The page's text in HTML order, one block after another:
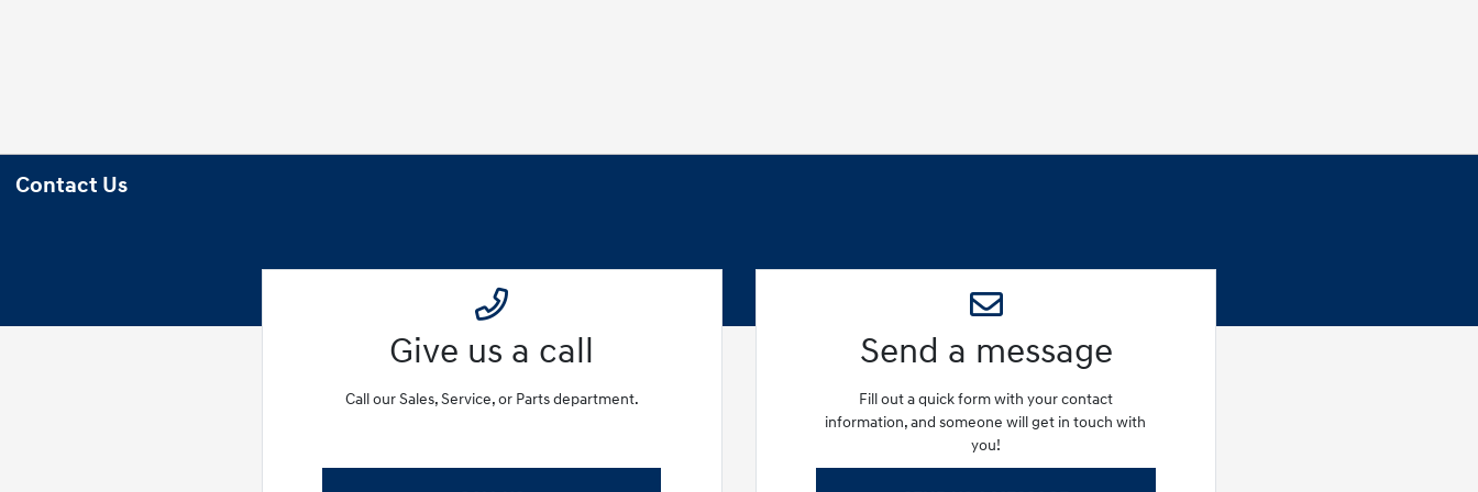
Contact Us
Give us a call
Call our Sales, Service, or Parts department.
Send a message
Fill out a quick form with your contact
information, and someone will get in touch with
you!